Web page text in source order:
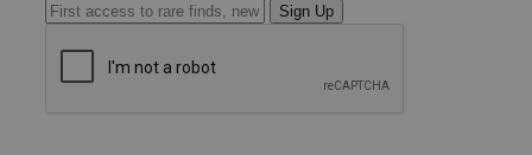
Sign Up